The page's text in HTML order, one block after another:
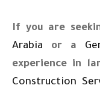
If you are
Arabia or a
experience in
Construction